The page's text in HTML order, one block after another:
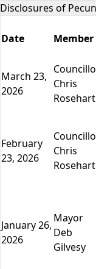
Disclosures of
Date Member
March 23,
2026
Chris
Rosehart
February
23, 2026
Chris
Rosehart
January 26,
2026
Mayor
Deb
Gilvesy